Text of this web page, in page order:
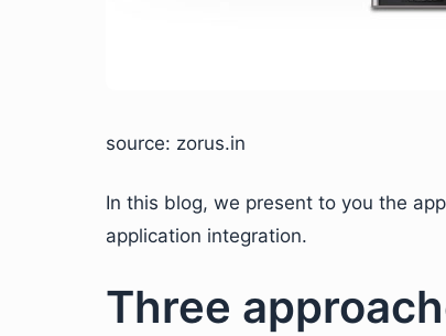
source: zorus.in
In this blog, we present to you the
application integration.
Three